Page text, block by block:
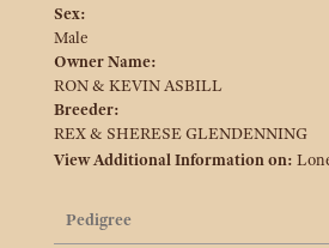
Sex:
Male
Owner Name:
RON & KEVIN ASBILL
Breeder:
REX & SHERESE GLENDENNING
View Additional Information on:
Pedigree